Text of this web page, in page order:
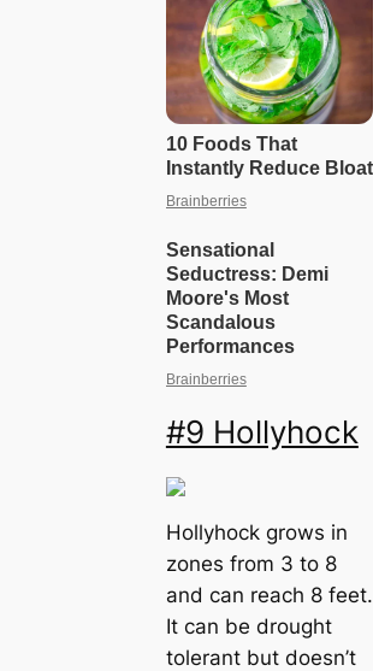
#9 Hollyhock
Hollyhock grows in
zones from 3 to 8
and can reach 8 feet.
It can be drought
tolerant but doesn’t